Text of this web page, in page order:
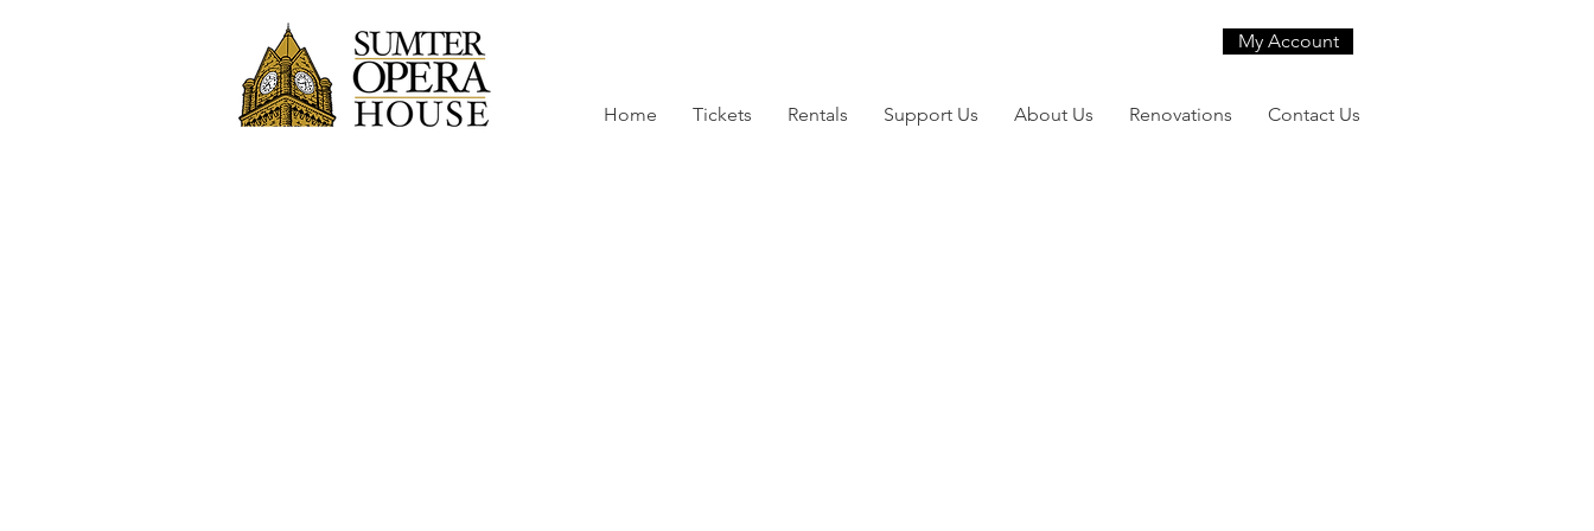
My Account
Home Tickets Rentals Support Us About Us Renovations Contact Us